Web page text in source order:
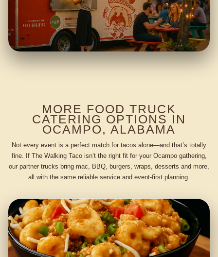
MORE FOOD TRUCK
CATERING OPTIONS IN
OCAMPO, ALABAMA
Not every event is a perfect match for tacos alone—and that’s totally
fine. If The Walking Taco isn’t the right fit for your Ocampo gathering,
our partner trucks bring mac, BBQ, burgers, wraps, desserts and more,
all with the same reliable service and event-first planning.